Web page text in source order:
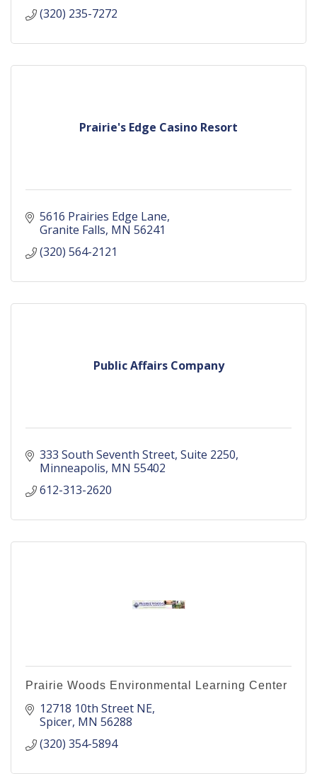
(320) 235-7272
Prairie's Edge Casino Resort
5616 Prairies Edge Lane
Granite Falls MN 56241
(320) 564-2121
Public Affairs Company
333 South Seventh Street Suite 2250
Minneapolis MN 55402
612-313-2620
Prairie Woods Environmental Learning Center
12718 10th Street NE
Spicer MN 56288
(320) 354-5894